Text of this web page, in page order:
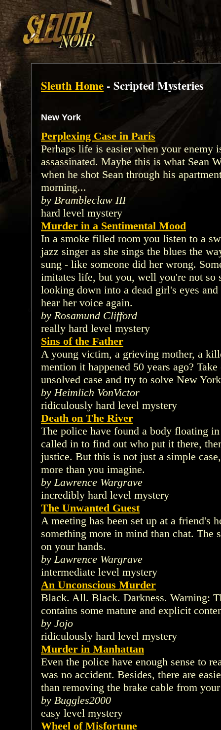
Sleuth Home - Scripted Mysteries
New York
Perplexing Case in Paris
Perhaps life is easier when your enemy
assassinated. Maybe this is what Sean
when he shot Sean through his
morning...
by Brambleclaw III
hard level mystery
Murder in a Sentimental Mood
In a smoke filled room you listen to a
jazz singer as she sings the blues the
sung - like someone did her wrong.
imitates life, but you, well you're not so
looking down into a dead girl's eyes
hear her voice again.
by Rosamund Clifford
really hard level mystery
Sins of the Father
A young victim, a grieving mother, a
mention it happened 50 years ago?
unsolved case and try to solve New
by Heimlich VonVictor
ridiculously hard level mystery
Death on The River
The police have found a body floating
called in to find out who put it there,
justice. But this is not just a simple
more than you imagine.
by Lawrence Wargrave
incredibly hard level mystery
The Unwanted Guest
A meeting has been set up at a friend's
something more in mind than chat. The
on your hands.
by Lawrence Wargrave
intermediate level mystery
An Unconscious Murder
Black. All. Black. Darkness. Warning:
contains some mature and explicit
by Jojo
ridiculously hard level mystery
Murder in Manhattan
Even the police have enough sense to
was no accident. Besides, there are
than removing the brake cable from
by Buggles2000
easy level mystery
Wheel of Misfortune